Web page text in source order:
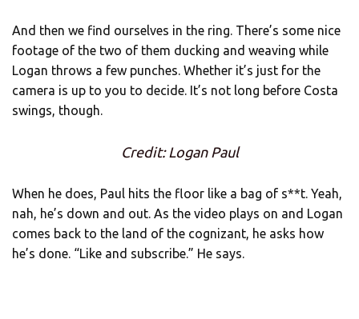
And then we find ourselves in the ring. There’s some nice
footage of the two of them ducking and weaving while
Logan throws a few punches. Whether it’s just for the
camera is up to you to decide. It’s not long before Costa
swings, though.
Credit: Logan Paul
When he does, Paul hits the floor like a bag of s**t. Yeah,
nah, he’s down and out. As the video plays on and Logan
comes back to the land of the cognizant, he asks how
he’s done. “Like and subscribe.” He says.